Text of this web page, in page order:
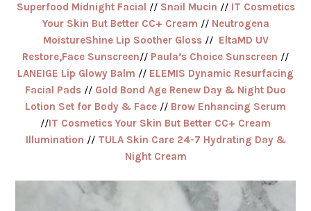
Superfood Midnight Facial // Snail Mucin // IT Cosmetics
Your Skin But Better CC+ Cream // Neutrogena
MoistureShine Lip Soother Gloss// EltaMD UV
Restore,Face Sunscreen// Paula’s Choice Sunscreen //
LANEIGE Lip Glowy Balm // ELEMIS Dynamic Resurfacing
Facial Pads // Gold Bond Age Renew Day & Night Duo
Lotion Set for Body & Face // Brow Enhancing Serum
//IT Cosmetics Your Skin But Better CC+ Cream
Illumination // TULA Skin Care 24-7 Hydrating Day &
Night Cream